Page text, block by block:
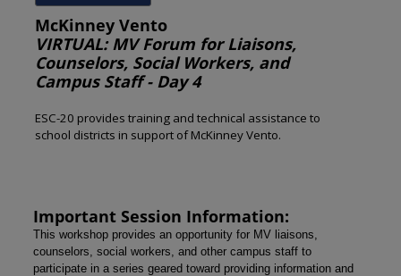
McKinney Vento
VIRTUAL: MV Forum for Liaisons,
Counselors, Social Workers, and
Campus Staff - Day 4
ESC-20 provides training and technical assistance to
school districts in support of McKinney Vento.
Important Session Information:
This workshop provides an opportunity for MV liaisons,
counselors, social workers, and other campus staff to
participate in a series geared toward providing information and